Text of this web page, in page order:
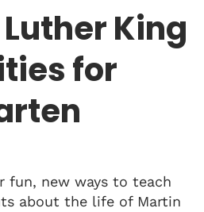
King
for
fun, new ways to teach
about the life of Martin